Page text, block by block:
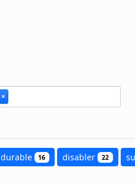
×
durable 16 disabler 22